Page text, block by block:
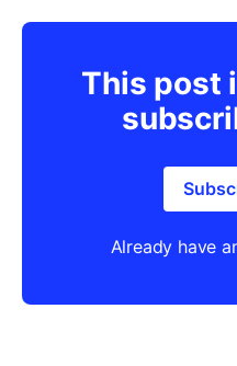
This post
Already have